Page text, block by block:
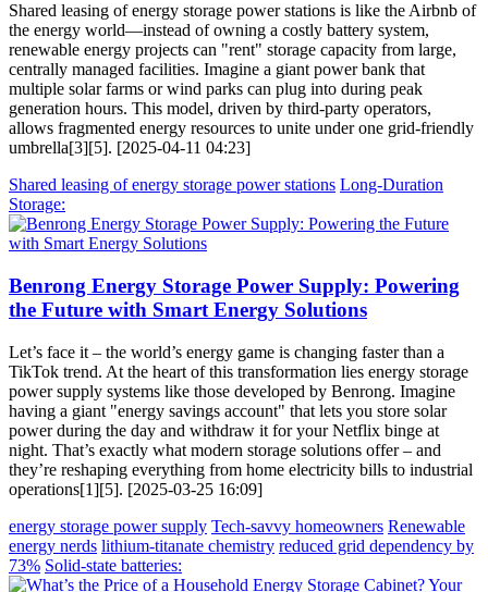
Shared leasing of energy storage power stations is like the Airbnb of
the energy world—instead of owning a costly battery system,
renewable energy projects can "rent" storage capacity from large,
centrally managed facilities. Imagine a giant power bank that
multiple solar farms or wind parks can plug into during peak
generation hours. This model, driven by third-party operators,
allows fragmented energy resources to unite under one grid-friendly
umbrella[3][5]. [2025-04-11 04:23]
Shared leasing of energy storage power stations Long-Duration
Storage:
Benrong Energy Storage Power Supply: Powering
the Future with Smart Energy Solutions
Let’s face it – the world’s energy game is changing faster than a
TikTok trend. At the heart of this transformation lies energy storage
power supply systems like those developed by Benrong. Imagine
having a giant "energy savings account" that lets you store solar
power during the day and withdraw it for your Netflix binge at
night. That’s exactly what modern storage solutions offer – and
they’re reshaping everything from home electricity bills to industrial
operations[1][5]. [2025-03-25 16:09]
energy storage power supply Tech-savvy homeowners Renewable
energy nerds lithium-titanate chemistry reduced grid dependency by
73% Solid-state batteries: